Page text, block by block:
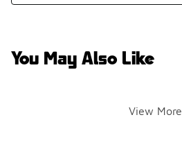
You May Also Like
View More